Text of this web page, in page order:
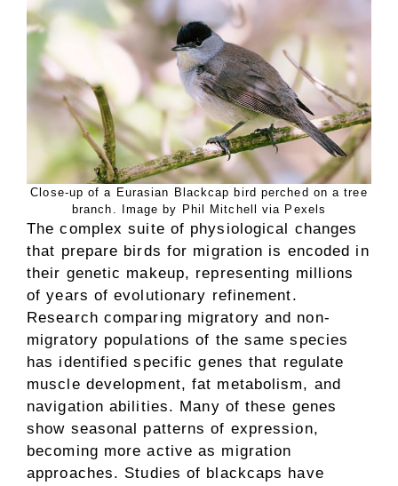
Close-up of a Eurasian Blackcap bird perched on a tree
branch. Image by Phil Mitchell via Pexels
The complex suite of physiological changes
that prepare birds for migration is encoded in
their genetic makeup, representing millions
of years of evolutionary refinement.
Research comparing migratory and non-
migratory populations of the same species
has identified specific genes that regulate
muscle development, fat metabolism, and
navigation abilities. Many of these genes
show seasonal patterns of expression,
becoming more active as migration
approaches. Studies of blackcaps have